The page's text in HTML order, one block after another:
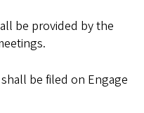
be provided by the
be filed on Engage